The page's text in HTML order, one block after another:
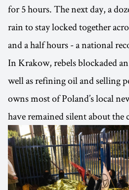
for 5 hours. The next day, a
rain to stay locked together
and a half hours - a national
In Krakow, rebels blockaded
well as refining oil and selling
owns most of Poland’s local
have remained silent about the